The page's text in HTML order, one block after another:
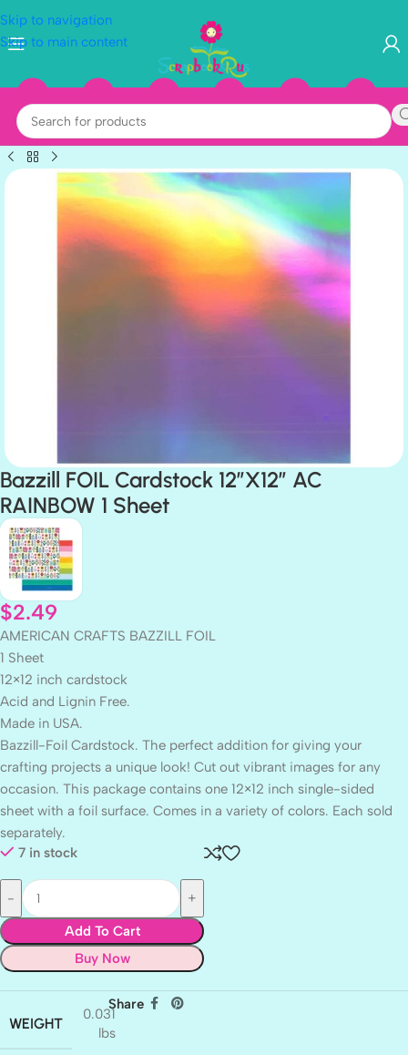
Skip to navigation
Skip to main content
Bazzill FOIL Cardstock 12″X12″ AC
RAINBOW 1 Sheet
$2.49
AMERICAN CRAFTS BAZZILL FOIL
1 Sheet
12×12 inch cardstock
Acid and Lignin Free.
Made in USA.
Bazzill-Foil Cardstock. The perfect addition for giving your
crafting projects a unique look! Cut out vibrant images for any
occasion. This package contains one 12×12 inch single-sided
sheet with a foil surface. Comes in a variety of colors. Each sold
separately.
7 in stock
Add To Cart
Buy Now
WEIGHT
0.031
lbs
Share